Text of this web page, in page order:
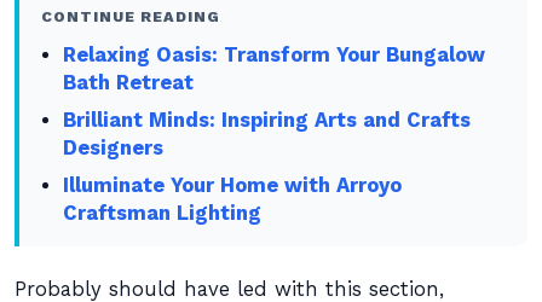
CONTINUE READING
Relaxing Oasis: Transform Your Bungalow
Bath Retreat
Brilliant Minds: Inspiring Arts and Crafts
Designers
Illuminate Your Home with Arroyo
Craftsman Lighting
Probably should have led with this section,